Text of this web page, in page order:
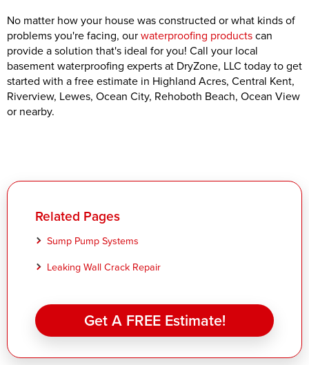
No matter how your house was constructed or what kinds of
problems you're facing, ourwaterproofing productscan
provide a solution that's ideal for you! Call your local
basement waterproofing experts at DryZone, LLC today to get
started with a free estimate in Highland Acres, Central Kent,
Riverview, Lewes, Ocean City, Rehoboth Beach, Ocean View
or nearby.
Get A FREE Estimate!
Related Pages
Sump Pump Systems
Leaking Wall Crack Repair